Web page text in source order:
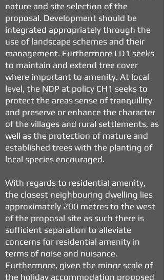
nature and site selection of the
proposal. Development should be
integrated appropriately through the
use of landscape schemes and their
management. Furthermore LD1 seeks
to maintain and extend tree cover
where important to amenity. At local
level, the NDP at policy CH1 seeks to
protect the areas sense of tranquillity
and preserve or enhance the character
of the villages and rural settlements, as
well as the protection of mature and
established trees with the planting of
local species encouraged.
With regards to residential amenity,
the closest neighbouring dwelling lies
approximately 200 metres to the west
of the proposal site as such there is
sufficient separation to alleviate
concerns for residential amenity in
terms of noise and nuisance.
Furthermore, given the minor scale of
the holiday accommodation proposed